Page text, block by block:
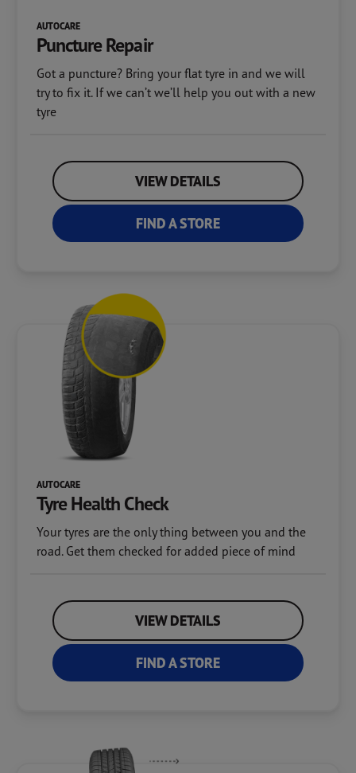
AUTOCARE
Puncture Repair
Got a puncture? Bring your flat tyre in and we will
try to fix it. If we can’t we’ll help you out with a new
tyre
VIEW DETAILS
FIND A STORE
AUTOCARE
Tyre Health Check
Your tyres are the only thing between you and the
road. Get them checked for added piece of mind
VIEW DETAILS
FIND A STORE